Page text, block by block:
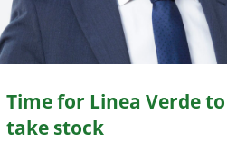
Time for Linea Verde to
take stock